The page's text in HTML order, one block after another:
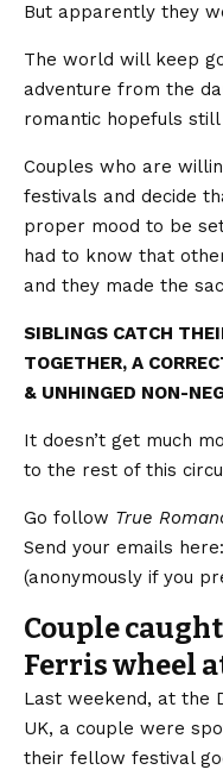
But apparently they
The world will keep
adventure from the
romantic hopefuls
Couples who are
festivals and decide
proper mood to be
had to know that
and they made the
SIBLINGS CATCH
TOGETHER, A
& UNHINGED NON-
It doesn’t get much
to the rest of this
Go follow True
Send your emails here:
(anonymously if you
Couple
Ferris wheel
Last weekend, at the
UK, a couple were
their fellow festival